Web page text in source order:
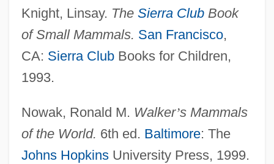
Knight, Linsay. The Sierra ClubBook
of Small Mammals. San Francisco,
CA: Sierra ClubBooks for Children,
1993.
Nowak, Ronald M. Walker’s Mammals
of the World. 6th ed. Baltimore: The
Johns HopkinsUniversity Press, 1999.
Skunk Cabbage
Skunk Bear
Skunk Anansie
Skultety, Nancy Laney 1960–
Skulnik, Menasha
Skullduggery WOOf!